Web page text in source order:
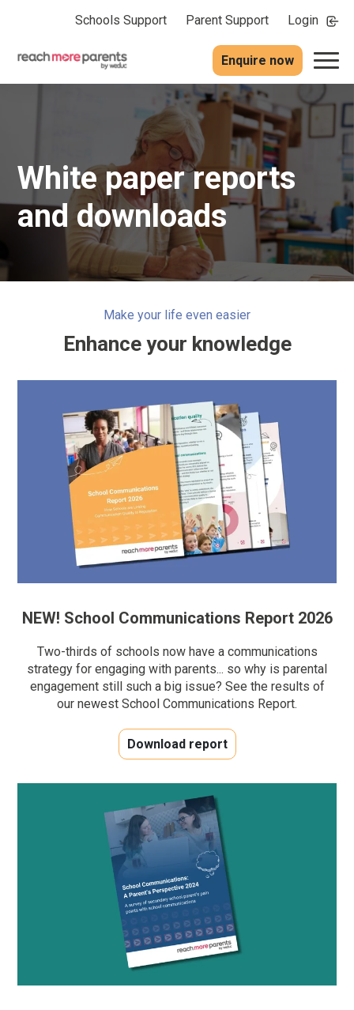
Schools Support Parent Support Login
Enquire now
White paper reports
and downloads
Make your life even easier
Enhance your knowledge
NEW! School Communications Report 2026
Two-thirds of schools now have a communications
strategy for engaging with parents... so why is parental
engagement still such a big issue? See the results of
our newest School Communications Report.
Download report